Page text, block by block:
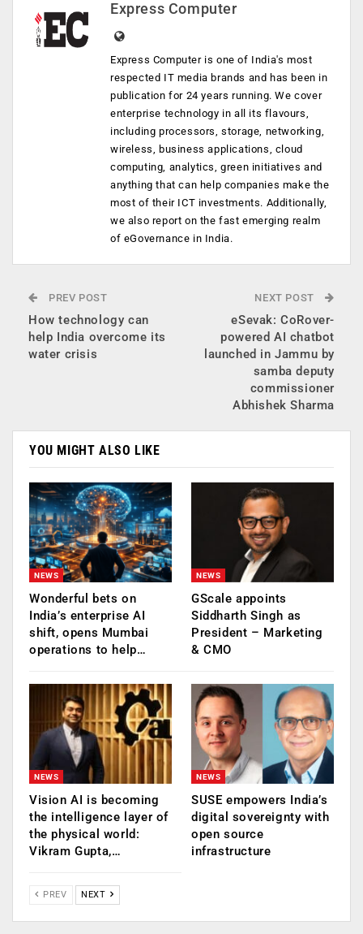
Express Computer
Express Computer is one of India's most
respected IT media brands and has been in
publication for 24 years running. We cover
enterprise technology in all its flavours,
including processors, storage, networking,
wireless, business applications, cloud
computing, analytics, green initiatives and
anything that can help companies make the
most of their ICT investments. Additionally,
we also report on the fast emerging realm
of eGovernance in India.
PREV POST
How technology can
help India overcome its
water crisis
NEXT POST
eSevak: CoRover-
powered AI chatbot
launched in Jammu by
samba deputy
commissioner
Abhishek Sharma
YOU MIGHT ALSO LIKE
NEWS
Wonderful bets on
India’s enterprise AI
shift, opens Mumbai
operations to help…
NEWS
GScale appoints
Siddharth Singh as
President – Marketing
& CMO
NEWS
Vision AI is becoming
the intelligence layer of
the physical world:
Vikram Gupta,…
NEWS
SUSE empowers India’s
digital sovereignty with
open source
infrastructure
PREV NEXT